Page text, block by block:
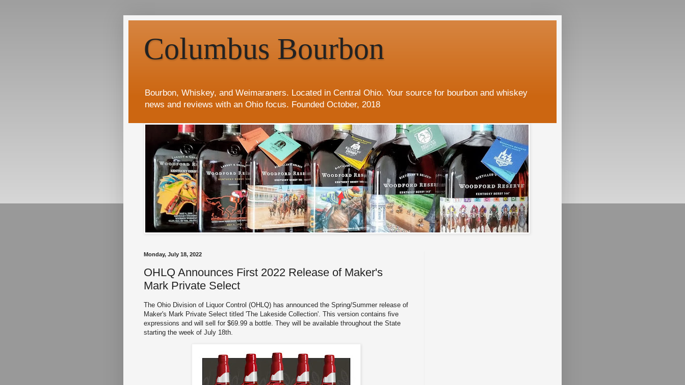
Columbus Bourbon
Bourbon, Whiskey, and Weimaraners. Located in Central Ohio. Your source for bourbon and whiskey
news and reviews with an Ohio focus. Founded October, 2018
Monday, July 18, 2022
OHLQ Announces First 2022 Release of Maker's
Mark Private Select
The Ohio Division of Liquor Control (OHLQ) has announced the Spring/Summer release of
Maker's Mark Private Select titled 'The Lakeside Collection'. This version contains five
expressions and will sell for $69.99 a bottle. They will be available throughout the State
starting the week of July 18th.